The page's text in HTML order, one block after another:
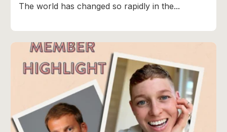
The world has changed so rapidly in the...